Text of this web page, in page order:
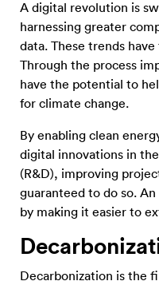
A digital revolution is
harnessing greater
data. These trends
Through the process
have the potential to
for climate change.
By enabling clean
digital innovations in
(R&D), improving
guaranteed to do so.
by making it easier to
Decarbonization is the